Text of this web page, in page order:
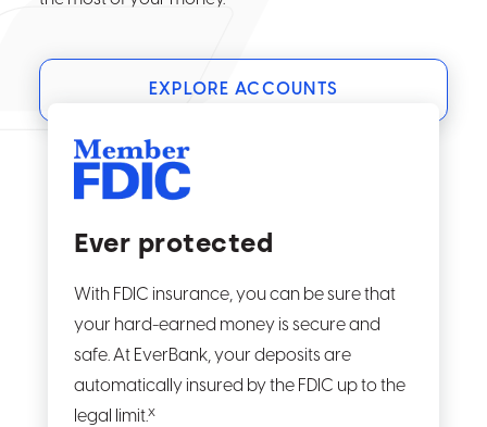
EXPLORE ACCOUNTS
Ever protected
With FDIC insurance, you can be sure that
your hard-earned money is secure and
safe. At EverBank, your deposits are
automatically insured by the FDIC up to the
legal limit.x